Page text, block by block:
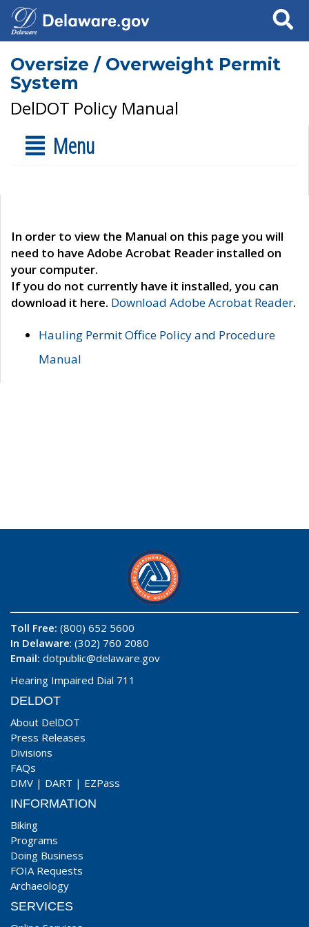
Search
Oversize / Overweight Permit
System
DelDOT Policy Manual
Menu
In order to view the Manual on this page you will
need to have Adobe Acrobat Reader installed on
your computer.
If you do not currently have it installed, you can
download it here. Download Adobe Acrobat Reader.
Hauling Permit Office Policy and Procedure
Manual
Toll Free: (800) 652 5600
In Delaware: (302) 760 2080
Email: dotpublic@delaware.gov
Hearing Impaired Dial 711
DELDOT
About DelDOT
Press Releases
Divisions
FAQs
DMV | DART | EZPass
INFORMATION
Biking
Programs
Doing Business
FOIA Requests
Archaeology
SERVICES